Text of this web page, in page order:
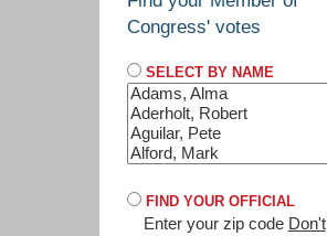
Congress' votes
SELECT BY NAME
FIND YOUR OFFICIAL
Enter your zip code Don't